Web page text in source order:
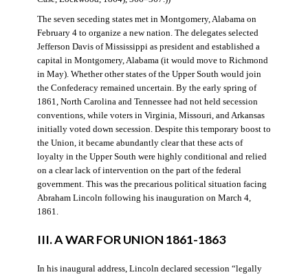
The seven seceding states met in Montgomery, Alabama on
February 4 to organize a new nation. The delegates selected
Jefferson Davis of Mississippi as president and established a
capital in Montgomery, Alabama (it would move to Richmond
in May). Whether other states of the Upper South would join
the Confederacy remained uncertain. By the early spring of
1861, North Carolina and Tennessee had not held secession
conventions, while voters in Virginia, Missouri, and Arkansas
initially voted down secession. Despite this temporary boost to
the Union, it became abundantly clear that these acts of
loyalty in the Upper South were highly conditional and relied
on a clear lack of intervention on the part of the federal
government. This was the precarious political situation facing
Abraham Lincoln following his inauguration on March 4,
1861.
III. A WAR FOR UNION 1861-1863
In his inaugural address, Lincoln declared secession “legally